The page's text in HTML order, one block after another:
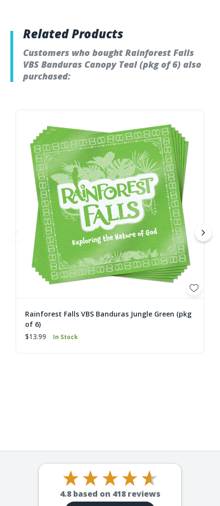
Related Products
Customers who bought Rainforest Falls
VBS Banduras Canopy Teal (pkg of 6) also
purchased:
Rainforest Falls VBS Banduras Jungle Green (pkg
of 6)
$13.99
In Stock
4.8 based on 418reviews